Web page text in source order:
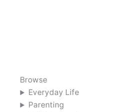
Browse
Everyday Life
Parenting